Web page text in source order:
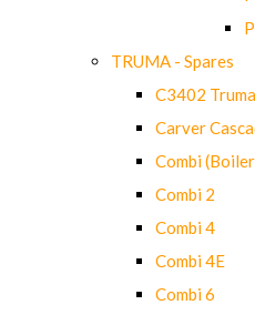
TRUMA - Spares
C3402
Carver
Combi
Combi 2
Combi 4
Combi 4E
Combi 6